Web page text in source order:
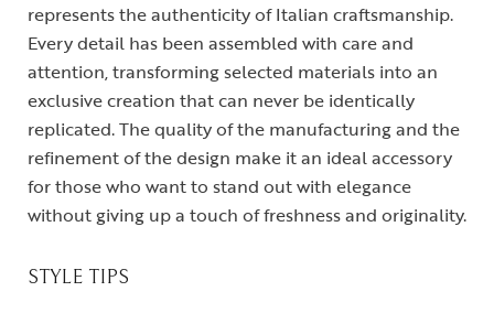
represents the authenticity of Italian craftsmanship.
Every detail has been assembled with care and
attention, transforming selected materials into an
exclusive creation that can never be identically
replicated. The quality of the manufacturing and the
refinement of the design make it an ideal accessory
for those who want to stand out with elegance
without giving up a touch of freshness and originality.
STYLE TIPS